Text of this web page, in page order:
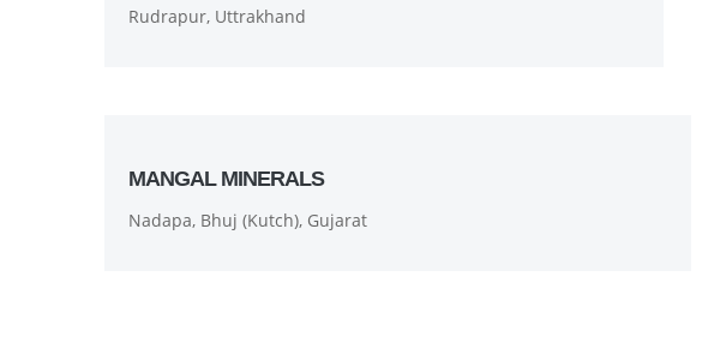
Rudrapur, Uttrakhand
MANGAL MINERALS
Nadapa, Bhuj (Kutch), Gujarat